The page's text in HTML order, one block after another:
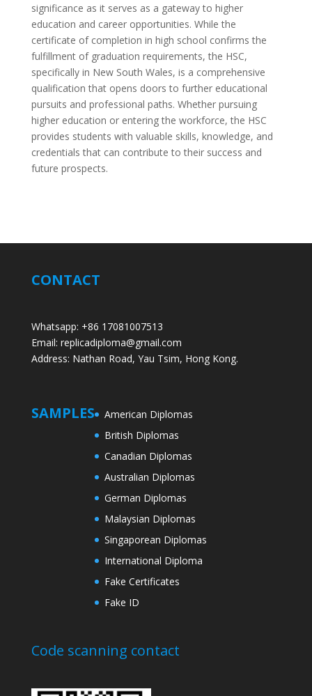
significance as it serves as a gateway to higher
education and career opportunities. While the
certificate of completion in high school confirms the
fulfillment of graduation requirements, the HSC,
specifically in New South Wales, is a comprehensive
qualification that opens doors to further educational
pursuits and professional paths. Whether pursuing
higher education or entering the workforce, the HSC
provides students with valuable skills, knowledge, and
credentials that can contribute to their success and
future prospects.
CONTACT
Whatsapp: +86 17081007513
Email: replicadiploma@gmail.com
Address: Nathan Road, Yau Tsim, Hong Kong.
SAMPLES
American Diplomas
British Diplomas
Canadian Diplomas
Australian Diplomas
German Diplomas
Malaysian Diplomas
Singaporean Diplomas
International Diploma
Fake Certificates
Fake ID
Code scanning contact